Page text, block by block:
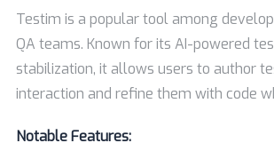
Testim is a popular tool among
QA teams. Known for its AI-powered
stabilization, it allows users to author
interaction and refine them with code
Notable Features: